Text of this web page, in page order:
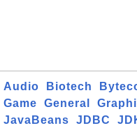
Audio Biotech
Game
General
JavaBeans
JDBC